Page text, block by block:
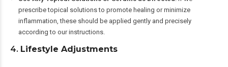
prescribe topical solutions to promote healing or minimize
inflammation, these should be applied gently and precisely
according to our instructions.
4. Lifestyle Adjustments